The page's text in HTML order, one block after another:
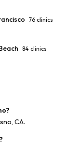
76 clinics
84 clinics
CA.